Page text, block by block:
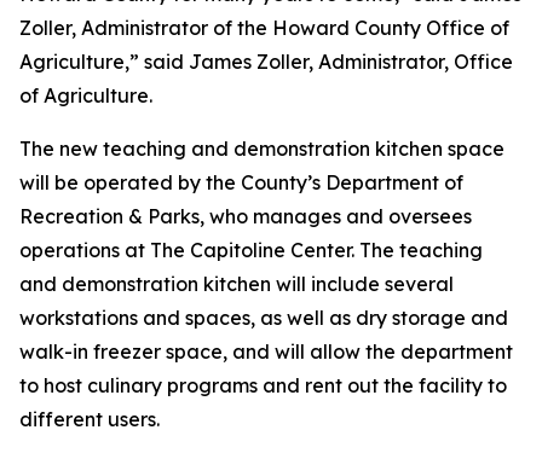
Zoller, Administrator of the Howard County Office of
Agriculture,” said James Zoller, Administrator, Office
of Agriculture.
The new teaching and demonstration kitchen space
will be operated by the County’s Department of
Recreation & Parks, who manages and oversees
operations at The Capitoline Center. The teaching
and demonstration kitchen will include several
workstations and spaces, as well as dry storage and
walk-in freezer space, and will allow the department
to host culinary programs and rent out the facility to
different users.